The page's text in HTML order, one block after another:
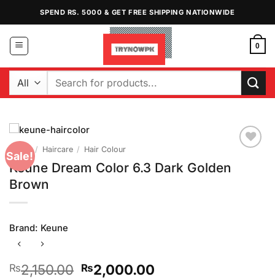
content
SPEND RS. 5000 & GET FREE SHIPPING NATIONWIDE
0
Search
Sale!
Wishlist
/ Haircare / Hair Colour
Keune Dream Color 6.3 Dark Golden
Brown
Brand: Keune
₨2,150.00 Original
₨2,000.00Current